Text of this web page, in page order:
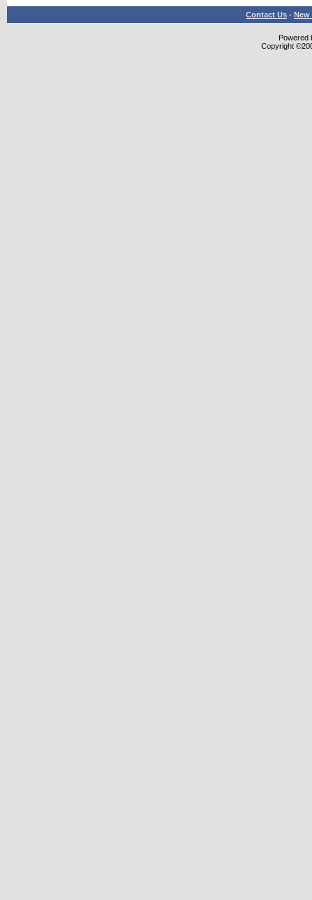
Contact Us - New
Powered
Copyright